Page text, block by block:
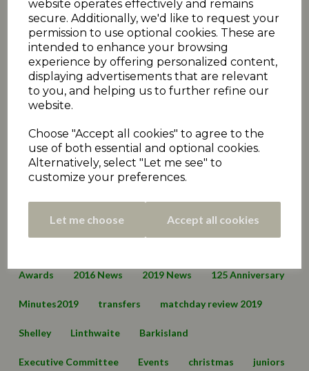
website operates effectively and remains
secure. Additionally, we'd like to request your
permission to use optional cookies. These are
intended to enhance your browsing
experience by offering personalized content,
displaying advertisements that are relevant
to you, and helping us to further refine our
website.
Choose "Accept all cookies" to agree to the
use of both essential and optional cookies.
Alternatively, select "Let me see" to
customize your preferences.
Let me choose Accept all cookies
2014 News 2013 News 2012 News 2011 News
In Memoriam Meetings 2017 News
MCC slaithwaite elland meltham
2017 Reports Thongsbridge
Golcar Skelmanthorpe Cawthorne
Clayton West Denby Dale Kirkburton
Lepton Highlanders Emley Clarence Birkby Rose Hill
Awards 2016 News 2019 News 125 Anniversary
Minutes2019 transfers matchday review 2019
Shelley Linthwaite Barkisland
Executive Committee Events christmas juniors